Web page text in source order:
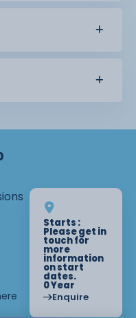
Starts :
Please get in
touch for
more
information
on start
dates.
0 Year
Enquire